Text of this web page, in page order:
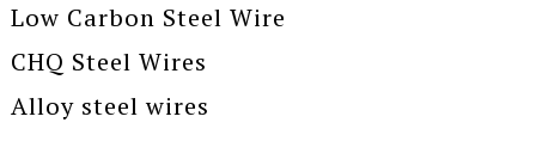
Low Carbon Steel Wire
CHQ Steel Wires
Alloy steel wires